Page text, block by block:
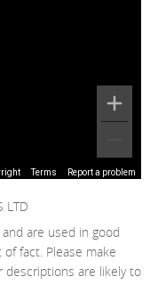
Terms Report a problem
LTD
are used in good
fact. Please make
are likely to